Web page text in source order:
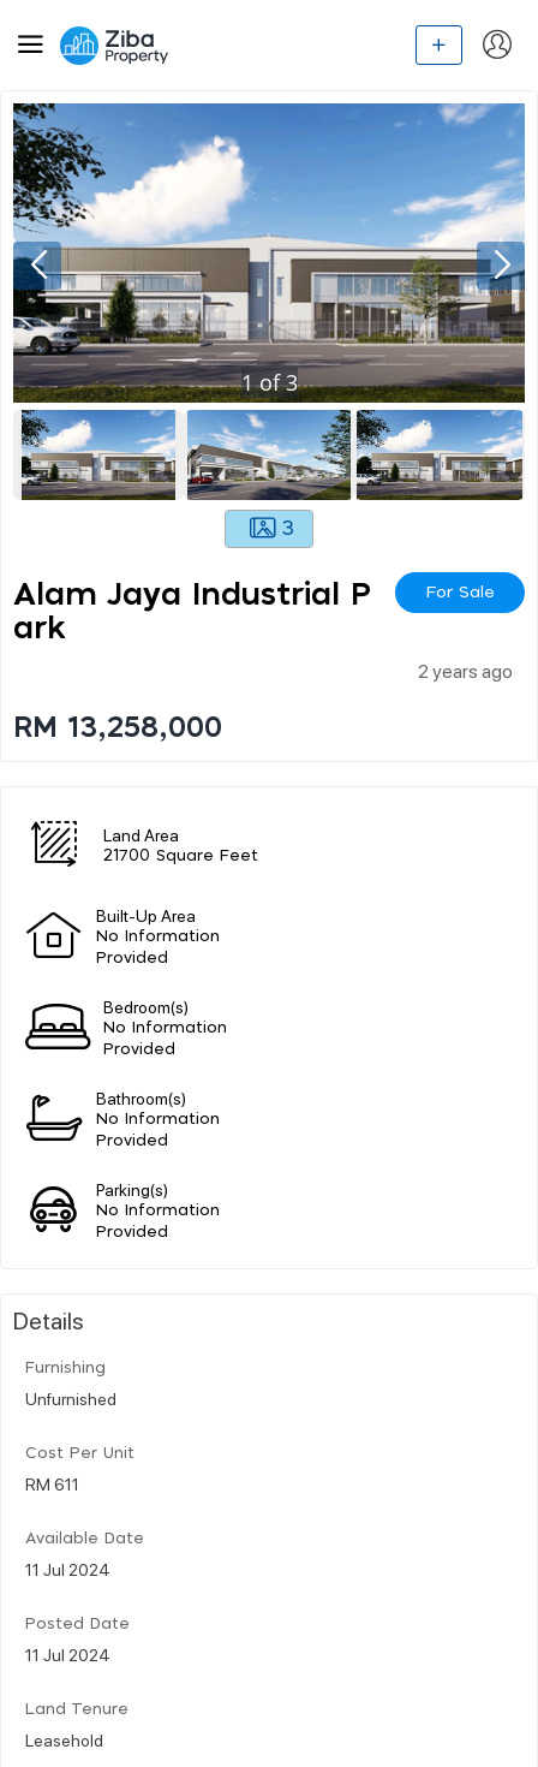
1of3
3
Alam Jaya Industrial P
Ark
For Sale
2 years ago
RM 13,258,000
Land Area
21700 Square Feet
Built-Up Area
No Information
Provided
Bedroom(s)
No Information
Provided
Bathroom(s)
No Information
Provided
Parking(s)
No Information
Provided
Details
Furnishing
Unfurnished
Cost Per Unit
RM 611
Available Date
11 Jul 2024
Posted Date
11 Jul 2024
Land Tenure
Leasehold